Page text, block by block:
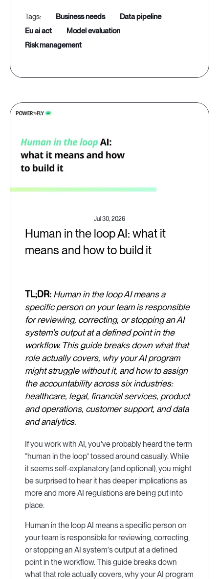
business needs
data pipeline
eu ai act
model evaluation
risk management
Jul 30, 2026
Human in the loop AI: what it
means and how to build it
TL;DR: Human in the loop AI means a
specific person on your team is responsible
for reviewing, correcting, or stopping an AI
system's output at a defined point in the
workflow. This guide breaks down what that
role actually covers, why your AI program
might struggle without it, and how to assign
the accountability across six industries:
healthcare, legal, financial services, product
and operations, customer support, and data
and analytics.
If you work with AI, you've probably heard the term
“human in the loop” tossed around casually. While
it seems self-explanatory (and optional), you might
be surprised to hear it has deeper implications as
more and more AI regulations are being put into
place.
Human in the loop AI means a specific person on
your team is responsible for reviewing, correcting,
or stopping an AI system's output at a defined
point in the workflow. This guide breaks down
what that role actually covers, why your AI program